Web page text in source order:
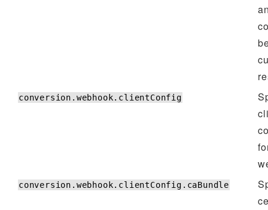
conversion.webhook.clientConfig
conversion.webhook.clientConfig.caBundle